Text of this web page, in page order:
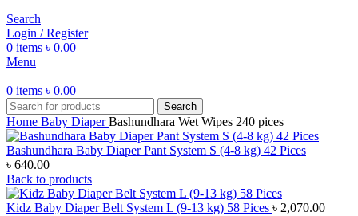
Search
Login / Register
0 items ৳ 0.00
Menu
0 items ৳ 0.00
Search
Home Baby DiaperBashundhara Wet Wipes 240 pices
Bashundhara Baby Diaper Pant System S (4-8 kg) 42 Pices
৳ 640.00
Back to products
Kidz Baby Diaper Belt System L (9-13 kg) 58 Pices ৳ 2,070.00